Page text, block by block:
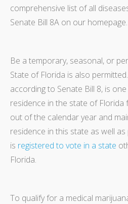
comprehensive list of all
Senate Bill 8A on our homepage.
Be a temporary, seasonal, or
State of Florida is also
according to Senate Bill 8, is
residence in the state of Florida
out of the calendar year and
residence in this state as well
is registered to vote in a state
Florida.
To qualify for a medical